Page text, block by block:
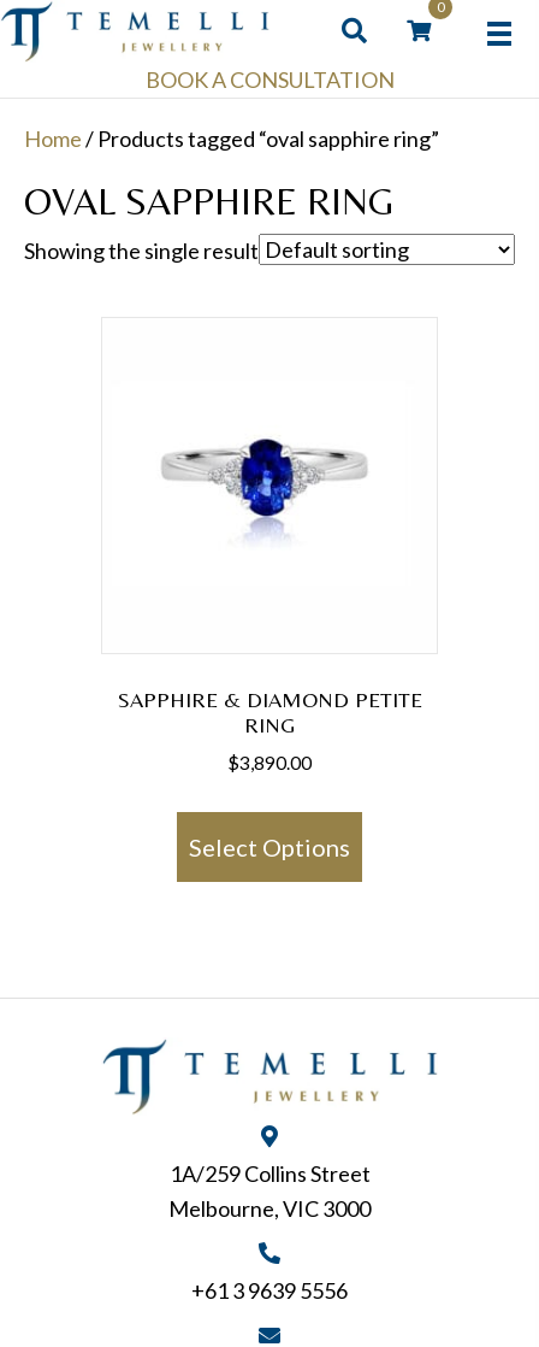
0
BOOK A CONSULTATION
Home/ Products tagged “oval sapphire ring”
OVAL SAPPHIRE RING
Showing the single result
SAPPHIRE & DIAMOND PETITE
RING
$3,890.00
Select Options
may
be
the
product
1A/259 Collins Street
Melbourne, VIC 3000
+61 3 9639 5556